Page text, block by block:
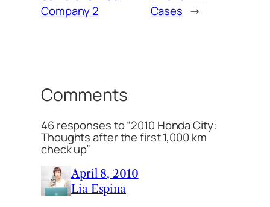
Company 2
Cases →
Comments
46 responses to “2010 Honda City:
Thoughts after the first 1,000 km
check up”
April 8, 2010
Lia Espina